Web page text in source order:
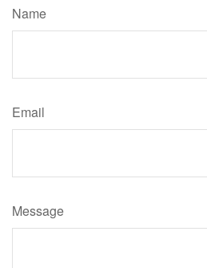
Name
Email
Message